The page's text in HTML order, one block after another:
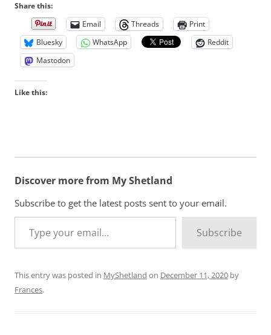
Share this:
Email
Threads
Print
Bluesky
WhatsApp
Reddit
Mastodon
Like this:
Discover more from My Shetland
Subscribe to get the latest posts sent to your email.
Type your email…
Subscribe
This entry was posted in MyShetland on December 11, 2020 by
Frances.